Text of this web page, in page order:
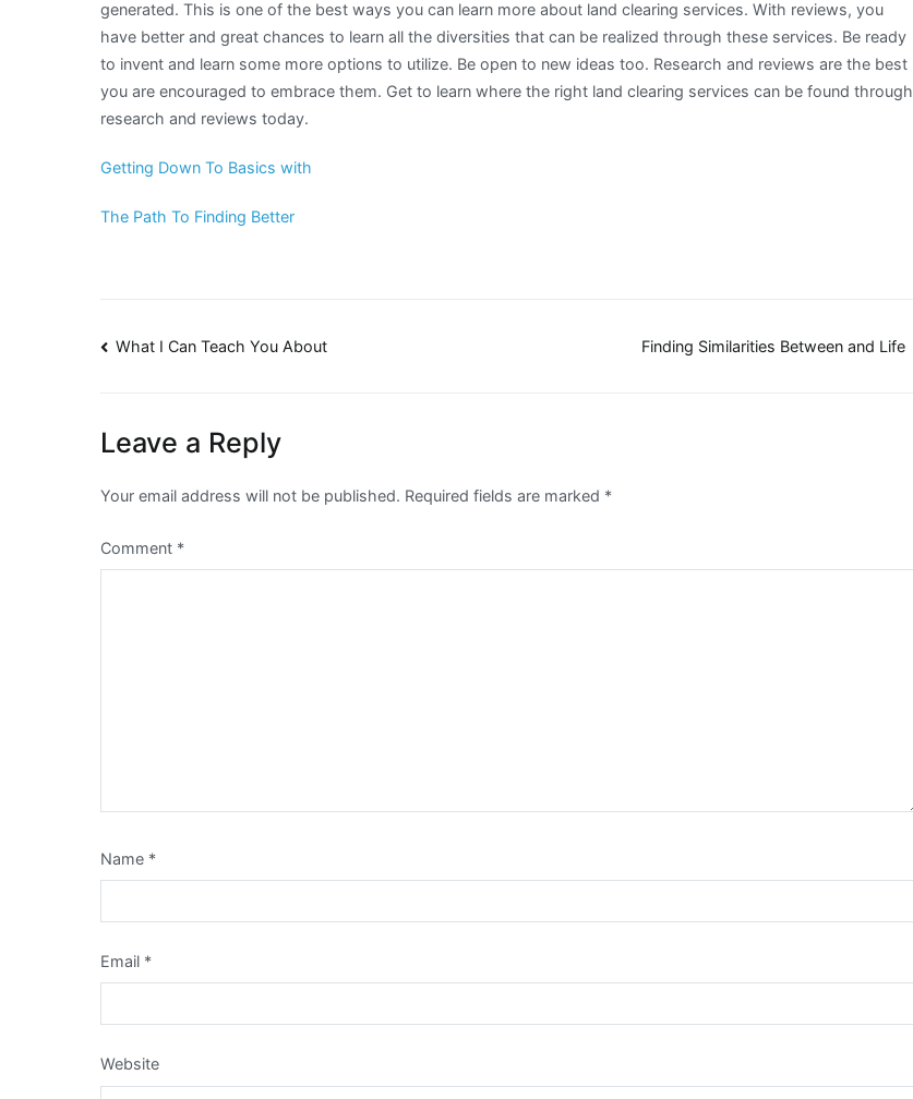
generated. This is one of the best ways you can learn more about land clearing services. With reviews, you
have better and great chances to learn all the diversities that can be realized through these services. Be ready
to invent and learn some more options to utilize. Be open to new ideas too. Research and reviews are the best
you are encouraged to embrace them. Get to learn where the right land clearing services can be found through
research and reviews today.
Getting Down To Basics with
The Path To Finding Better
Post
What I Can Teach You About Finding Similarities Between and Life
Leave a Reply
Your email address will not be published. Required fields are marked *
Comment *
Name *
Email *
Website